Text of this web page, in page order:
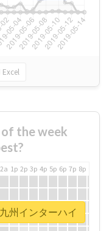
Excel
the week
1p 2p 3p 4p 5p 6p 7p 8p
州インターハイ